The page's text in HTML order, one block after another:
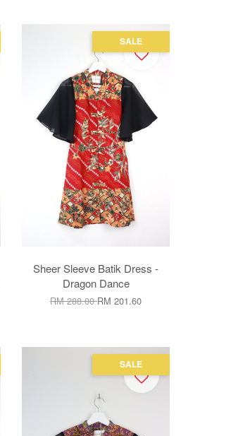
SALE
Sheer Sleeve Batik Dress -
Dragon Dance
RM 288.00RM 201.60
SALE